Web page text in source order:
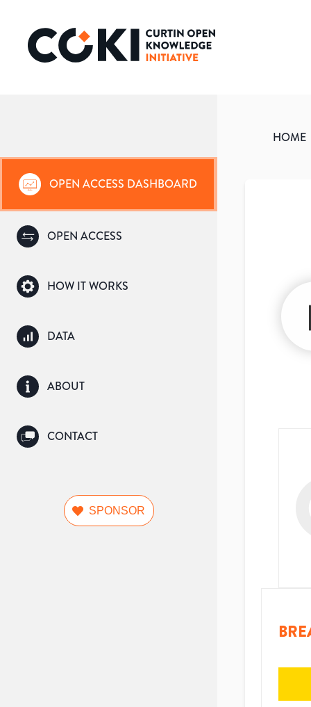
OPEN ACCESS DASHBOARD
OPEN ACCESS
HOW IT WORKS
DATA
ABOUT
CONTACT
SPONSOR
HOME